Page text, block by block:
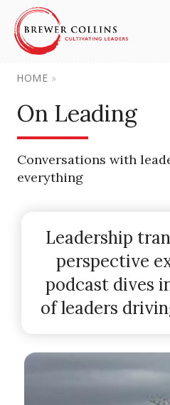
HOME »
On Leading
Conversations with
everything
Leadership
perspective
podcast dives
of leaders